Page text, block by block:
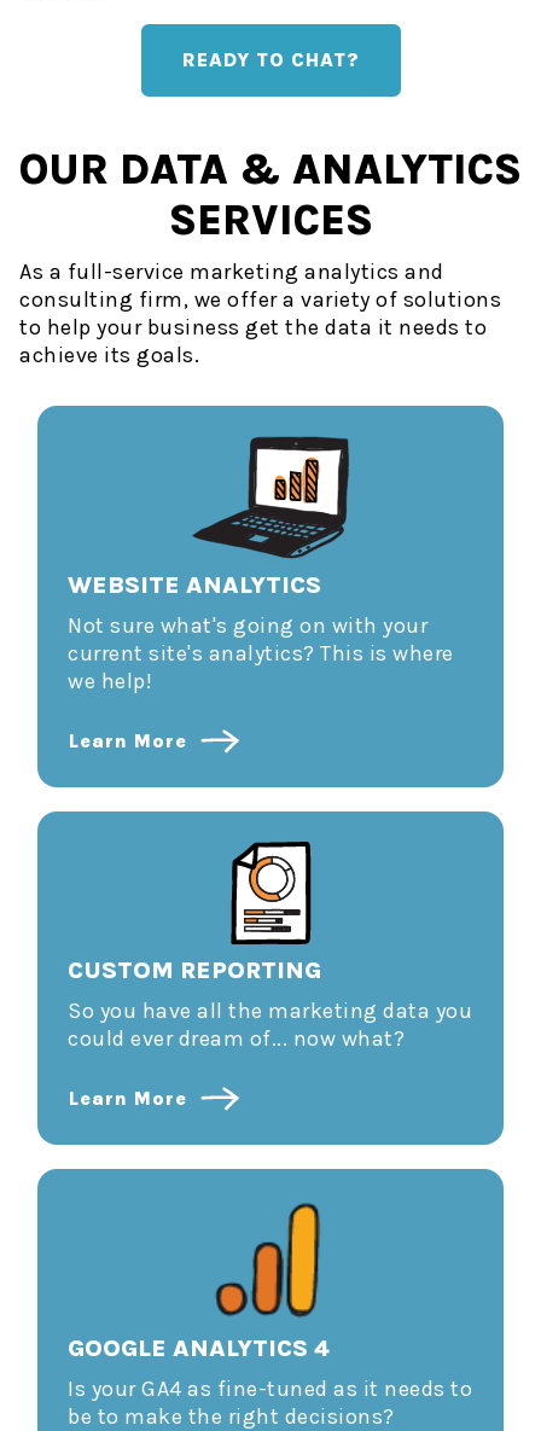
READY TO CHAT?
OUR DATA & ANALYTICS
SERVICES
As a full-service marketing analytics and
consulting firm, we offer a variety of solutions
to help your business get the data it needs to
achieve its goals.
WEBSITE ANALYTICS
Not sure what's going on with your
current site's analytics? This is where
we help!
Learn More
CUSTOM REPORTING
So you have all the marketing data you
could ever dream of... now what?
Learn More
GOOGLE ANALYTICS 4
Is your GA4 as fine-tuned as it needs to
be to make the right decisions?